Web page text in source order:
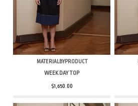
MATERIALBYPRODUCT
WEEK DAY TOP
$1,650.00